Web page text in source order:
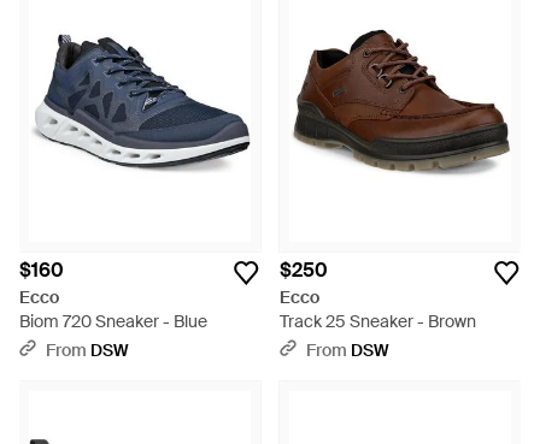
$160
Ecco
Biom 720 Sneaker - Blue
From DSW
$250
Ecco
Track 25 Sneaker - Brown
From DSW